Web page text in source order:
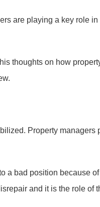
are playing a key role
thoughts on how
Property
a bad position because
and it is the role of